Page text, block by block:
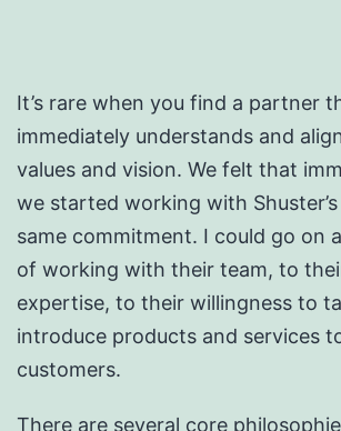
It’s rare when you find a partner
immediately understands and
values and vision. We felt that
we started working with
same commitment. I could go on
of working with their team, to
expertise, to their willingness to
introduce products and services
customers.
There are several core